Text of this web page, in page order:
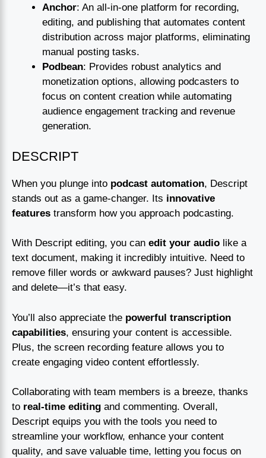
Anchor: An all-in-one platform for recording,
editing, and publishing that automates content
distribution across major platforms, eliminating
manual posting tasks.
Podbean: Provides robust analytics and
monetization options, allowing podcasters to
focus on content creation while automating
audience engagement tracking and revenue
generation.
DESCRIPT
When you plunge into podcast automation, Descript
stands out as a game-changer. Its innovative
features transform how you approach podcasting.
With Descript editing, you can edit your audio like a
text document, making it incredibly intuitive. Need to
remove filler words or awkward pauses? Just highlight
and delete—it’s that easy.
You’ll also appreciate the powerful transcription
capabilities, ensuring your content is accessible.
Plus, the screen recording feature allows you to
create engaging video content effortlessly.
Collaborating with team members is a breeze, thanks
to real-time editing and commenting. Overall,
Descript equips you with the tools you need to
streamline your workflow, enhance your content
quality, and save valuable time, letting you focus on